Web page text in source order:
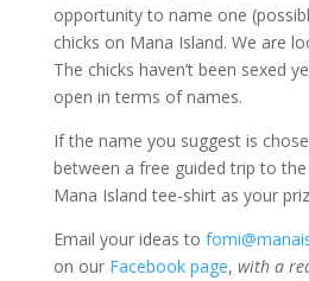
opportunity to name one
chicks on Mana Island. We are
The chicks haven’t been sexed
open in terms of names.
If the name you suggest is
between a free guided trip to
Mana Island tee-shirt as your
Email your ideas to
on our Facebook page, with a